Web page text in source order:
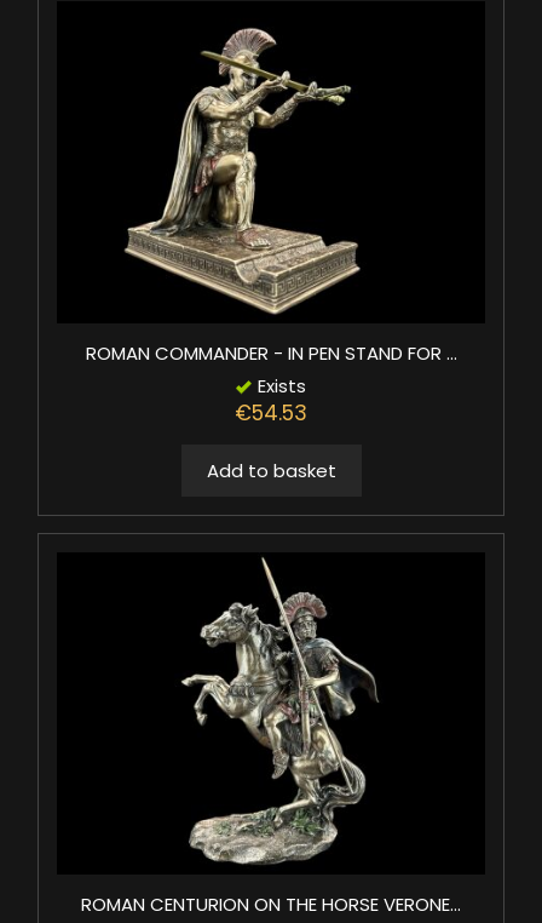
ROMAN COMMANDER - IN PEN STAND FOR ...
Exists
€54.53
Add to basket
ROMAN CENTURION ON THE HORSE VERONE...